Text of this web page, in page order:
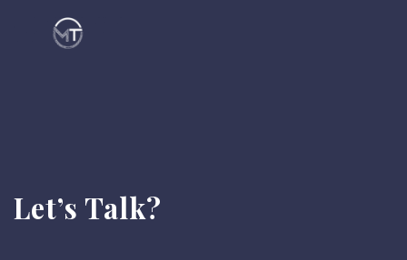
Let’s Talk?